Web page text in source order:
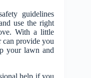
guidelines
use the right
With a little
can provide you
your lawn and